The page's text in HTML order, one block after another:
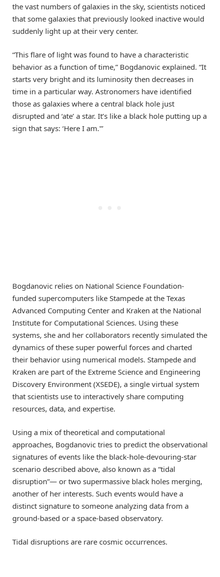
the vast numbers of galaxies in the sky, scientists noticed
that some galaxies that previously looked inactive would
suddenly light up at their very center.
“This flare of light was found to have a characteristic
behavior as a function of time,” Bogdanovic explained. “It
starts very bright and its luminosity then decreases in
time in a particular way. Astronomers have identified
those as galaxies where a central black hole just
disrupted and ‘ate’ a star. It’s like a black hole putting up a
sign that says: ‘Here I am.'”
Bogdanovic relies on National Science Foundation-
funded supercomputers like Stampede at the Texas
Advanced Computing Center and Kraken at the National
Institute for Computational Sciences. Using these
systems, she and her collaborators recently simulated the
dynamics of these super powerful forces and charted
their behavior using numerical models. Stampede and
Kraken are part of the Extreme Science and Engineering
Discovery Environment (XSEDE), a single virtual system
that scientists use to interactively share computing
resources, data, and expertise.
Using a mix of theoretical and computational
approaches, Bogdanovic tries to predict the observational
signatures of events like the black-hole-devouring-star
scenario described above, also known as a “tidal
disruption”— or two supermassive black holes merging,
another of her interests. Such events would have a
distinct signature to someone analyzing data from a
ground-based or a space-based observatory.
Tidal disruptions are rare cosmic occurrences.